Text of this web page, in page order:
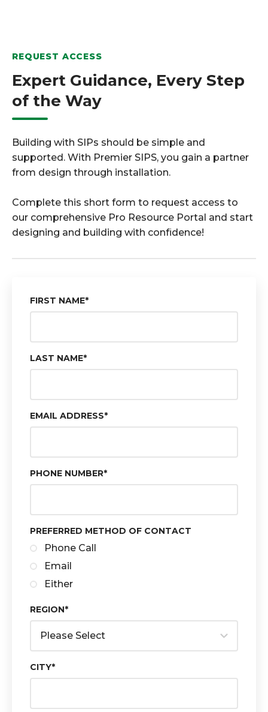
FIRST NAME*
LAST NAME*
EMAIL ADDRESS*
PHONE NUMBER*
PREFERRED METHOD OF CONTACT
Phone Call
Email
Either
REGION*
CITY*
REQUEST ACCESS
Expert Guidance, Every Step
of the Way
Building with SIPs should be simple and
supported. With Premier SIPS, you gain a partner
from design through installation.
Complete this short form to request access to
our comprehensive Pro Resource Portal and start
designing and building with confidence!